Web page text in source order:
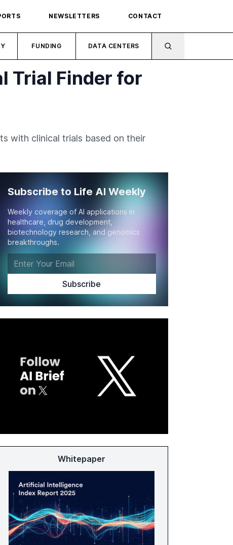
NEWSLETTERS CONTACT
FUNDING DATA CENTERS
Trial Finder for
with clinical trials based on their
Subscribe to Life AI Weekly
Weekly coverage of AI applications in
healthcare, drug development,
biotechnology research, and genomics
breakthroughs.
Whitepaper